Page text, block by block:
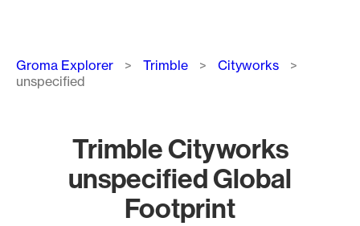
Breadcrumb
Groma Explorer Trimble
Cityworks
unspecified
Trimble Cityworks
unspecified Global
Footprint